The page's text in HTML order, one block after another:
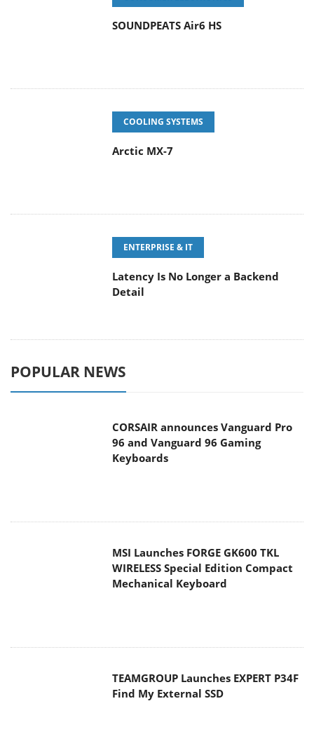
SOUNDPEATS Air6 HS
COOLING SYSTEMS
Arctic MX-7
ENTERPRISE & IT
Latency Is No Longer a Backend
Detail
POPULAR NEWS
CORSAIR announces Vanguard Pro
96 and Vanguard 96 Gaming
Keyboards
MSI Launches FORGE GK600 TKL
WIRELESS Special Edition Compact
Mechanical Keyboard
TEAMGROUP Launches EXPERT P34F
Find My External SSD